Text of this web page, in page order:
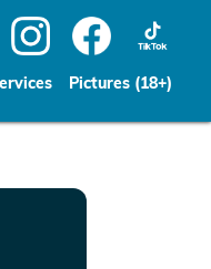
Pictures (18+)